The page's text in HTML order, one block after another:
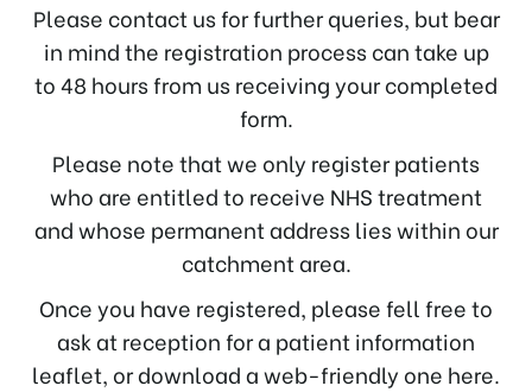
Please contact us for further queries, but bear
in mind the registration process can take up
to 48 hours from us receiving your completed
form.
Please note that we only register patients
who are entitled to receive NHS treatment
and whose permanent address lies within our
catchment area.
Once you have registered, please fell free to
ask at reception for a patient information
leaflet, or download a web-friendly one here.